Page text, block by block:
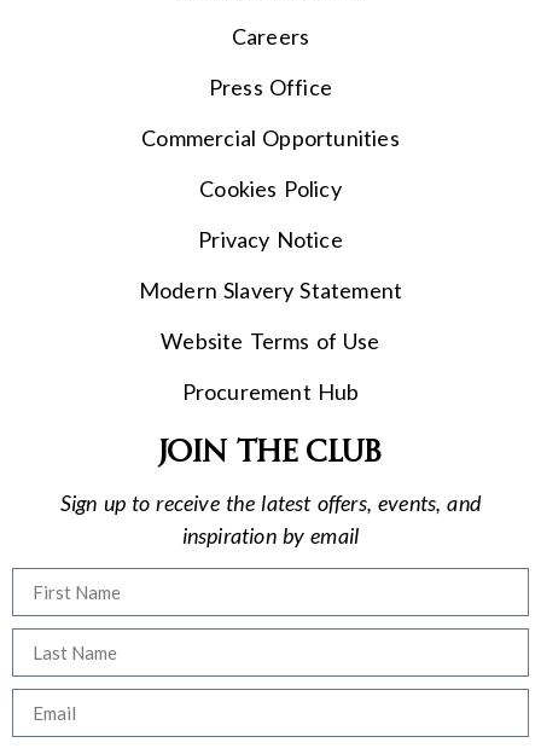
Careers
Press Office
Commercial Opportunities
Cookies Policy
Privacy Notice
Modern Slavery Statement
Website Terms of Use
Procurement Hub
Join the club
Sign up to receive the latest offers, events, and
inspiration by email